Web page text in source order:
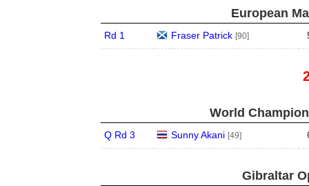
European
Rd 1 Fraser Patrick [90]
World
Q Rd 3 Sunny Akani [49]
Gibraltar